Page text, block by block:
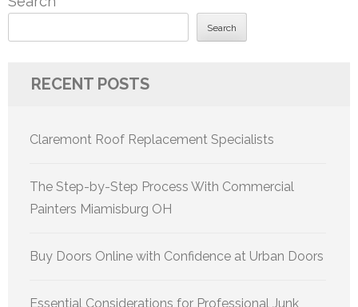
Search
RECENT POSTS
Claremont Roof Replacement Specialists
The Step-by-Step Process With Commercial
Painters Miamisburg OH
Buy Doors Online with Confidence at Urban Doors
Essential Considerations for Professional Junk